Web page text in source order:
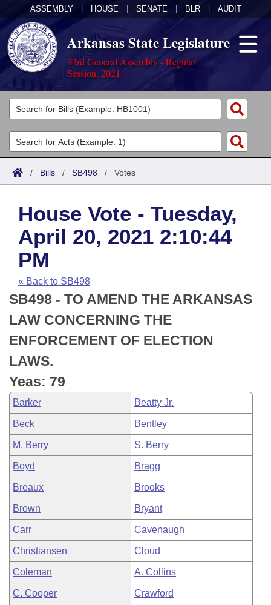
ASSEMBLY HOUSE SENATE BLR AUDIT
Arkansas State Legislature
93rd General Assembly - Regular
Session, 2021
Legislators
List All
Search
Committees
Joint
House
Task Force
Bills in House Committees
Bills in Senate Committees
Bills in Joint Committees
Meetings Of The Whole/Business Meetings
Acts
Search by Range
Advanced Search
Code Sections Amended
Bills
Search by Range
Advanced Search
Recent Activities
Recently Filed
Personalized Bill Tracking
Bills Returned from Committee
Bill Conflicts Report
Calendars
Meetings and Events
House
Senate
House Budget
Senate Budget
House Roll Call
Arkansas Law
Arkansas Code and Constitution of 1874
Uncodified Historic Legislation
Budget
Search Center
/ Bills / SB498 / Votes
House Vote - Tuesday,
April 20, 2021 2:10:44
PM
« Back to SB498
SB498 - TO AMEND THE ARKANSAS
LAW CONCERNING THE
ENFORCEMENT OF ELECTION
LAWS.
Yeas: 79
Barker Beatty Jr.
Beck Bentley
M. Berry S. Berry
Boyd Bragg
Breaux Brooks
Brown Bryant
Carr Cavenaugh
Christiansen Cloud
Coleman A. Collins
C. Cooper Crawford